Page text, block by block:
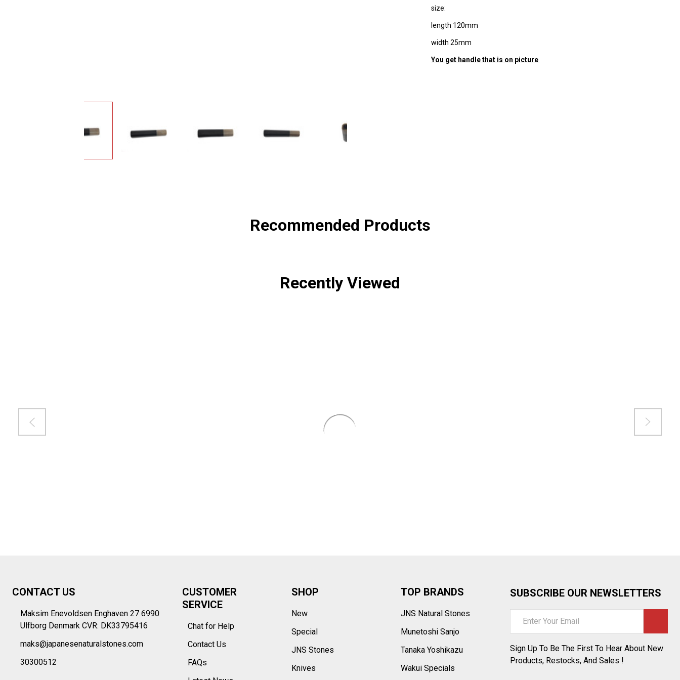
–¡
size:
length 120mm
width 25mm
You get handle that is on picture
Recommended Products
Recently Viewed
Start
CONTACT US
Maksim Enevoldsen Enghaven 27 6990
Ulfborg Denmark CVR: DK33795416
maks@japanesenaturalstones.com
30300512
CUSTOMER
SERVICE
Chat for Help
Contact Us
FAQs
SHOP
New
Special
JNS Stones
Knives
TOP BRANDS
JNS Natural Stones
Munetoshi Sanjo
Tanaka Yoshikazu
Wakui Specials
SUBSCRIBE OUR NEWSLETTERS
Address
Sign Up To Be The First To Hear About New
Products, Restocks, And Sales !